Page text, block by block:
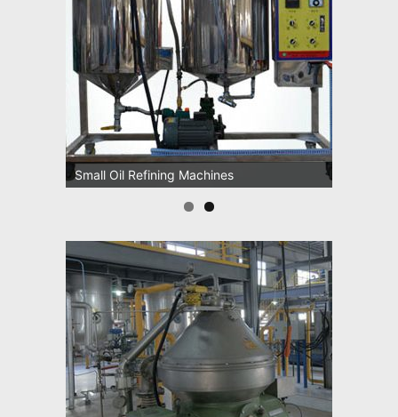
Small Oil Refining Machines